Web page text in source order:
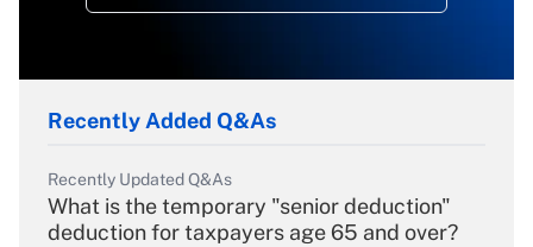
Recently Added Q&As
Recently Updated Q&As
What is the temporary "senior deduction"
deduction for taxpayers age 65 and over?